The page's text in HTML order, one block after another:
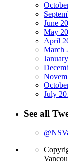
June
May
April
March
July
See all